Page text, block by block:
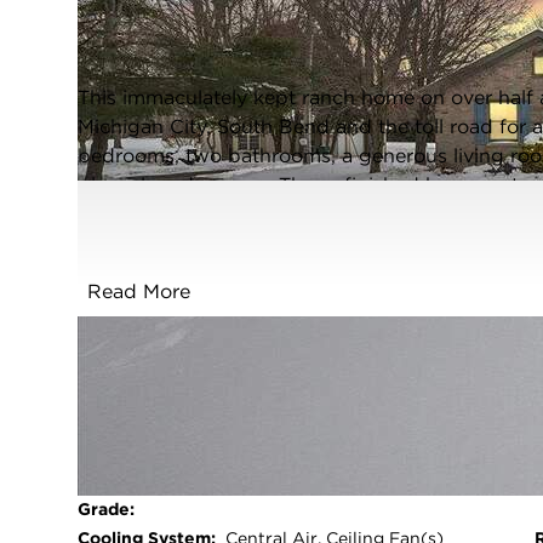
Rolling Prairie, Indiana 46371
Closed / MLS #834697 / Single Family /Rolling Prairie
This immaculately kept ranch home on over
Michigan City, South Bend and the toll road for
bedrooms, two bathrooms, a generous living
plus a laundry room. The unfinished basement
generator and a gas line to hook up your grill
in ready-- take a look today and make it yours
Read More
Grade:
Cooling System: Central Air, Ceiling Fan(s)